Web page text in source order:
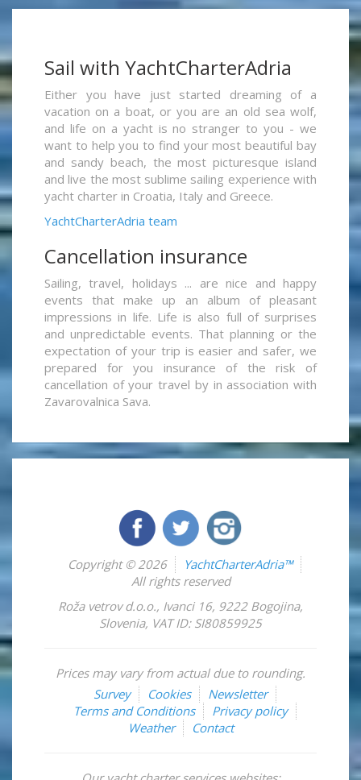
Sail with YachtCharterAdria
Either you have just started dreaming of a
vacation on a boat, or you are an old sea wolf,
and life on a yacht is no stranger to you - we
want to help you to find your most beautiful bay
and sandy beach, the most picturesque island
and live the most sublime sailing experience with
yacht charter in Croatia, Italy and Greece.
YachtCharterAdria team
Cancellation insurance
Sailing, travel, holidays ... are nice and happy
events that make up an album of pleasant
impressions in life. Life is also full of surprises
and unpredictable events. That planning or the
expectation of your trip is easier and safer, we
prepared for you insurance of the risk of
cancellation of your travel by in association with
Zavarovalnica Sava.
Copyright © 2026
YachtCharterAdria™
All rights reserved
Roža vetrov d.o.o., Ivanci 16, 9222 Bogojina,
Slovenia, VAT ID: SI80859925
Prices may vary from actual due to rounding.
Survey
Cookies
Newsletter
Terms and Conditions
Privacy policy
Weather
Contact